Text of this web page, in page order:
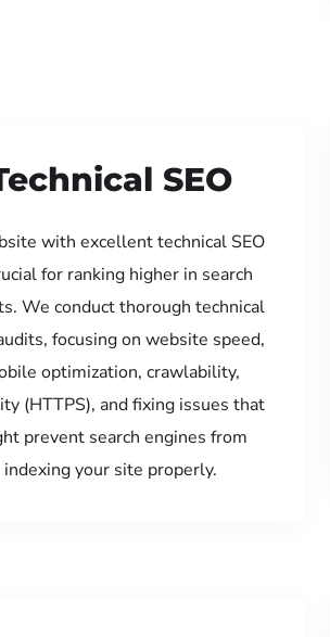
SEO
with excellent technical SEO
for ranking higher in search
We conduct thorough technical
focusing on website speed,
optimization, crawlability,
(HTTPS), and fixing issues that
prevent search engines from
indexing your site properly.